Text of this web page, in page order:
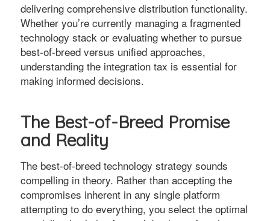
delivering comprehensive distribution functionality.
Whether you’re currently managing a fragmented
technology stack or evaluating whether to pursue
best-of-breed versus unified approaches,
understanding the integration tax is essential for
making informed decisions.
The Best-of-Breed Promise
and Reality
The best-of-breed technology strategy sounds
compelling in theory. Rather than accepting the
compromises inherent in any single platform
attempting to do everything, you select the optimal